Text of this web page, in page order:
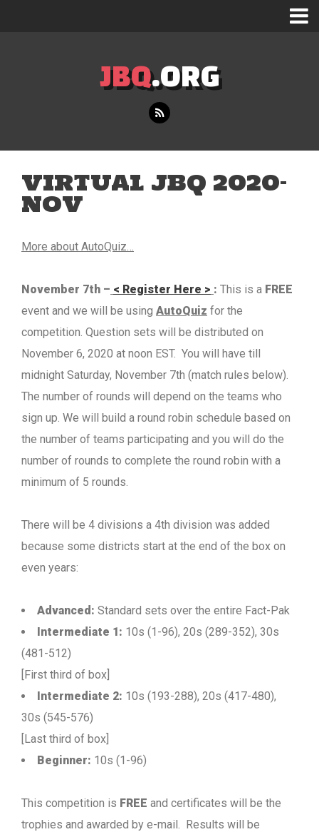
JBQ.ORG
VIRTUAL JBQ 2020-
NOV
More about AutoQuiz…
November 7th – < Register Here > : This is a FREE
event and we will be using AutoQuiz for the
competition. Question sets will be distributed on
November 6, 2020 at noon EST. You will have till
midnight Saturday, November 7th (match rules below).
The number of rounds will depend on the teams who
sign up. We will build a round robin schedule based on
the number of teams participating and you will do the
number of rounds to complete the round robin with a
minimum of 5 rounds.
There will be 4 divisions a 4th division was added
because some districts start at the end of the box on
even years:
Advanced: Standard sets over the entire Fact-Pak
Intermediate 1: 10s (1-96), 20s (289-352), 30s
(481-512)
[First third of box]
Intermediate 2: 10s (193-288), 20s (417-480),
30s (545-576)
[Last third of box]
Beginner: 10s (1-96)
This competition is FREE and certificates will be the
trophies and awarded by e-mail. Results will be